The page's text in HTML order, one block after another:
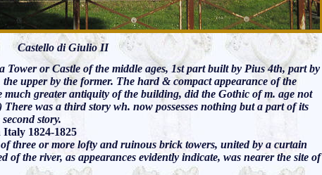
Castello di Giulio II
Tower or Castle of the middle ages, 1st part built by Pius 4th, part by
upper by the former. The hard & compact appearance of the
much greater antiquity of the building, did the Gothic of m. age not
was a third story wh. now possesses nothing but a part of its
story.
1824-1825
three or more lofty and ruinous brick towers, united by a curtain
of the river, as appearances evidently indicate, was nearer the site of